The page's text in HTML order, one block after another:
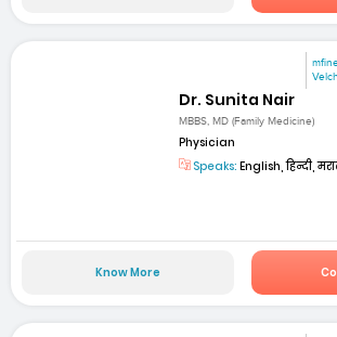
Dr. Sunita Nair
MBBS, MD (Family Medicine)
Physician
Speaks: English, हिन्दी,
Know More